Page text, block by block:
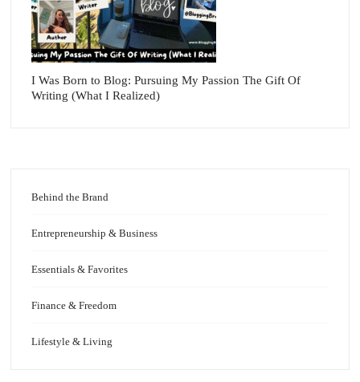
I Was Born to Blog: Pursuing My Passion The Gift Of
Writing (What I Realized)
Behind the Brand
Entrepreneurship & Business
Essentials & Favorites
Finance & Freedom
Lifestyle & Living